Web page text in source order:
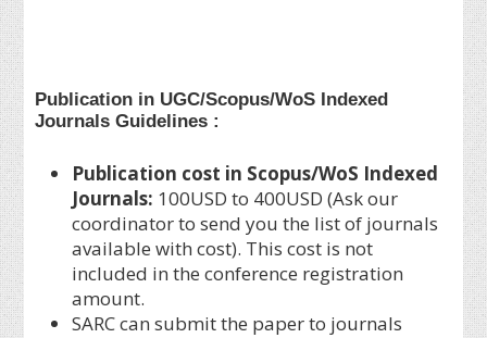
Publication in UGC/Scopus/WoS Indexed
Journals Guidelines :
Publication cost in Scopus/WoS Indexed
Journals: 100USD to 400USD (Ask our
coordinator to send you the list of journals
available with cost). This cost is not
included in the conference registration
amount.
SARC can submit the paper to journals